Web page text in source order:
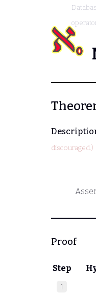
discouraged.)
Proof
Step
1